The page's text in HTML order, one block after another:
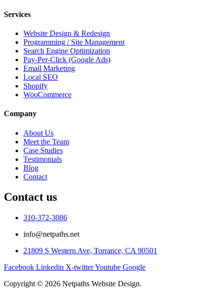
Services
Website Design & Redesign
Programming / Site Management
Search Engine Optimization
Pay-Per-Click (Google Ads)
Email Marketing
Local SEO
Shopify
WooCommerce
Company
About Us
Meet the Team
Case Studies
Testimonials
Blog
Contact
Contact us
310-372-3086
info@netpaths.net
21809 S Western Ave, Torrance, CA 90501
Facebook Linkedin X-twitterYoutube Google
Copyright © 2026 Netpaths Website Design.